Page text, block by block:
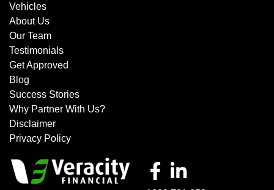
Vehicles
About Us
Our Team
Testimonials
Get Approved
Blog
Success Stories
Why Partner With Us?
Disclaimer
Privacy Policy